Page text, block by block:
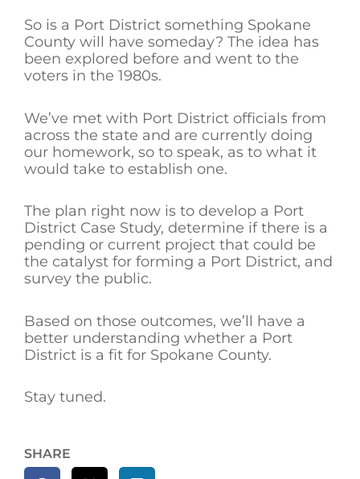
So is a Port District something Spokane
County will have someday? The idea has
been explored before and went to the
voters in the 1980s.
We’ve met with Port District officials from
across the state and are currently doing
our homework, so to speak, as to what it
would take to establish one.
The plan right now is to develop a Port
District Case Study, determine if there is a
pending or current project that could be
the catalyst for forming a Port District, and
survey the public.
Based on those outcomes, we’ll have a
better understanding whether a Port
District is a fit for Spokane County.
Stay tuned.
SHARE